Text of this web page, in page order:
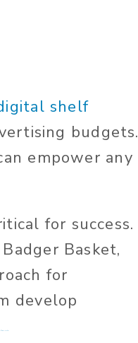
shelf
budgets.
empower any
for success.
Basket,
for
develop